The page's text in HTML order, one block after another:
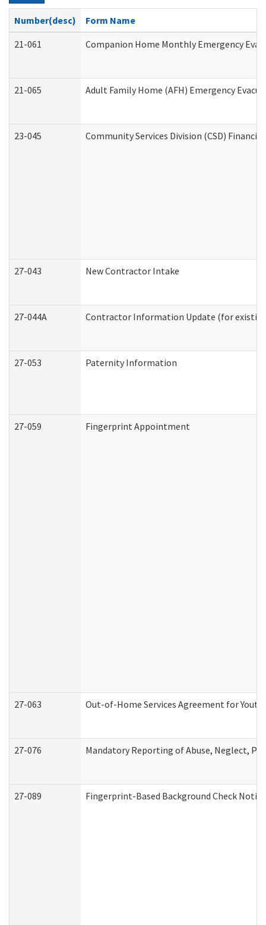
Number(desc)
Form Name
21-061
Companion Home Monthly Emergency
21-065 Adult Family Home (AFH) Emergency
23-045 Community Services Division (CSD)
27-043 New Contractor Intake
27-044A Contractor Information Update (for
27-053 Paternity Information
27-059 Fingerprint Appointment
27-063 Out-of-Home Services Agreement for
27-076 Mandatory Reporting of Abuse, Neglect,
27-089 Fingerprint-Based Background Check Notice